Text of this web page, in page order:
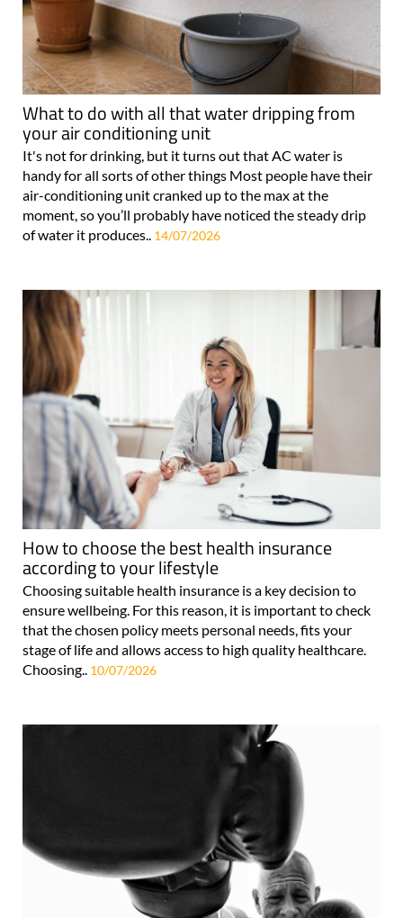
What to do with all that water dripping from
your air conditioning unit
It's not for drinking, but it turns out that AC water is
handy for all sorts of other things Most people have their
air-conditioning unit cranked up to the max at the
moment, so you’ll probably have noticed the steady drip
of water it produces.. 14/07/2026
How to choose the best health insurance
according to your lifestyle
Choosing suitable health insurance is a key decision to
ensure wellbeing. For this reason, it is important to check
that the chosen policy meets personal needs, fits your
stage of life and allows access to high quality healthcare.
Choosing.. 10/07/2026